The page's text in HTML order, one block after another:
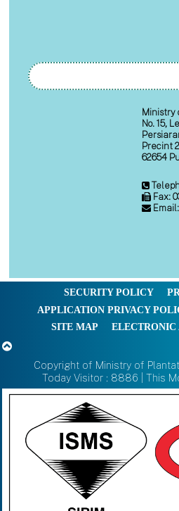
Ministry
No. 15,
Precint
62654
Fax:
Email:
SECURITY POLICY
APPLICATION PRIVACY
SITE MAP
ELECTRONIC
Copyright of Ministry of
Today Visitor : 8886 | This